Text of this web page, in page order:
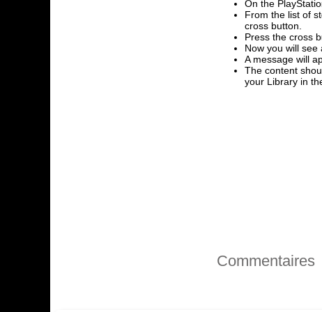
On the
From the list of
cross button.
Press the cross
Now you will
A message will
The content
your Library in
Commentaires